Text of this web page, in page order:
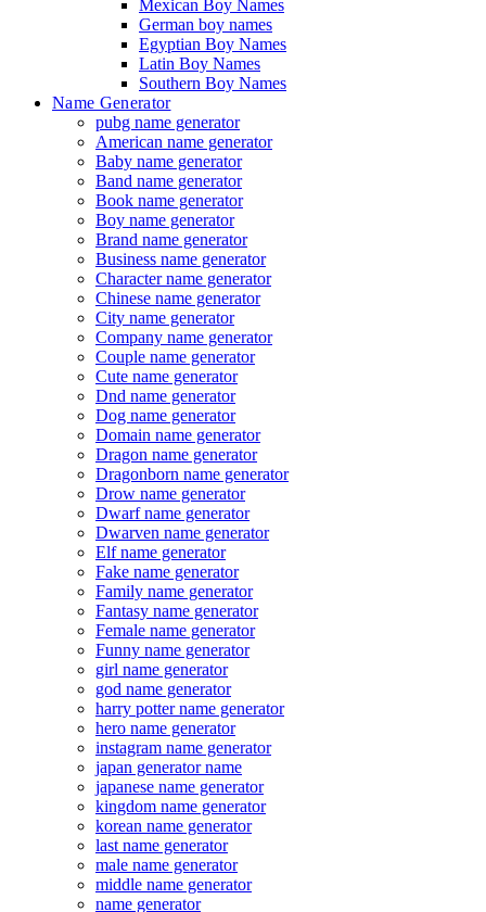
Mexican Boy Names
German boy names
Egyptian Boy Names
Latin Boy Names
Southern Boy Names
Name Generator
pubg name generator
American name generator
Baby name generator
Band name generator
Book name generator
Boy name generator
Brand name generator
Business name generator
Character name generator
Chinese name generator
City name generator
Company name generator
Couple name generator
Cute name generator
Dnd name generator
Dog name generator
Domain name generator
Dragon name generator
Dragonborn name generator
Drow name generator
Dwarf name generator
Dwarven name generator
Elf name generator
Fake name generator
Family name generator
Fantasy name generator
Female name generator
Funny name generator
girl name generator
god name generator
harry potter name generator
hero name generator
instagram name generator
japan generator name
japanese name generator
kingdom name generator
korean name generator
last name generator
male name generator
middle name generator
name generator